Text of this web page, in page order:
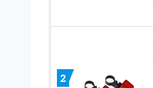
2